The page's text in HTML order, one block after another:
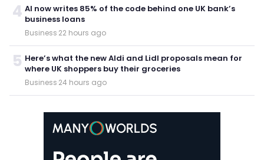
4 AI now writes 85% of the code behind one UK bank’s
business loans
Business·22 hours ago
5 Here’s what the new Aldi and Lidl proposals mean for
where UK shoppers buy their groceries
Business·24 hours ago